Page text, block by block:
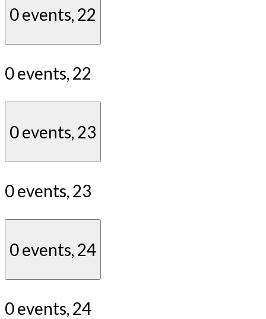
0 events, 22
0 events, 22
0 events, 23
0 events, 23
0 events, 24
0 events, 24